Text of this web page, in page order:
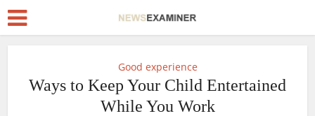
Good experience
Ways to Keep Your Child Entertained
While You Work